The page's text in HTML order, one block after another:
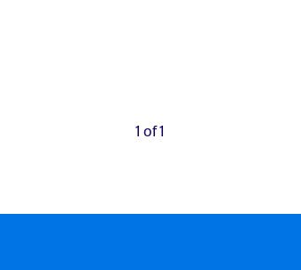
1 of 1